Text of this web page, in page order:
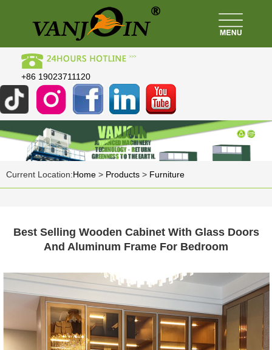
+86 19023711120
Current Location:Home > Products > Furniture
Best Selling Wooden Cabinet With Glass Doors
And Aluminum Frame For Bedroom